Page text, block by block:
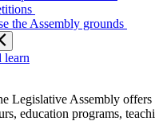
the Assembly grounds
learn
Legislative Assembly
education programs,